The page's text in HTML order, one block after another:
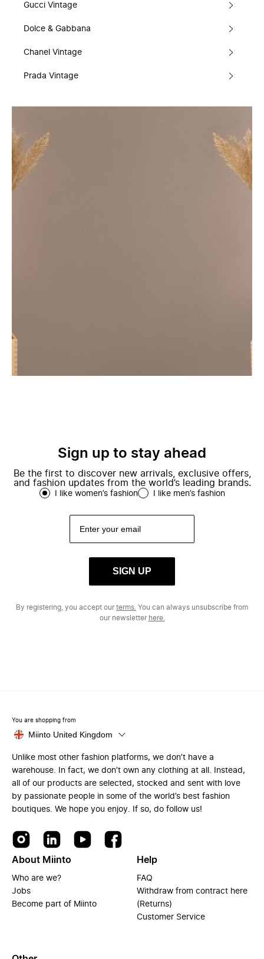
Gucci Vintage
Dolce & Gabbana
Chanel Vintage
Prada Vintage
Sign up to stay ahead
Be the first to discover new arrivals, exclusive offers,
and fashion updates from the world’s leading brands.
I like women’s fashion I like men’s fashion
SIGN UP
By registering, you accept ourterms. You can always unsubscribe from
our newsletter here.
You are shopping from
Miinto United Kingdom
Unlike most other fashion platforms, we don’t have a
warehouse. In fact, we don’t own any clothing at all. Instead,
all of our products are selected, stocked and sent with love
by passionate people in some of the world’s best fashion
boutiques. We hope you enjoy. If so, do follow us!
About Miinto
Who are we?
Jobs
Become part of Miinto
Help
FAQ
Withdraw from contract here
(Returns)
Customer Service